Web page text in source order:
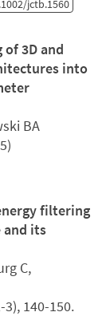
jctb.1560
3D and
into
BA
filtering
and its
C,
140-150.